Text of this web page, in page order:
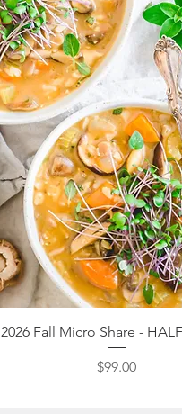
Quick View
2026 Fall Micro Share -
Price
$99.00